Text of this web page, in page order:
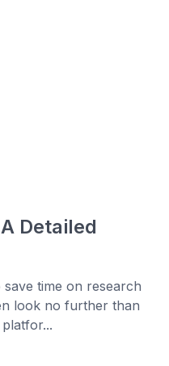
Detailed
time on research
look no further than